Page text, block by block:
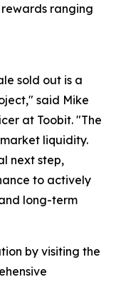
ranging
sold out is a
said Mike
at Toobit. "The
liquidity.
next step,
to actively
long-term
by visiting the